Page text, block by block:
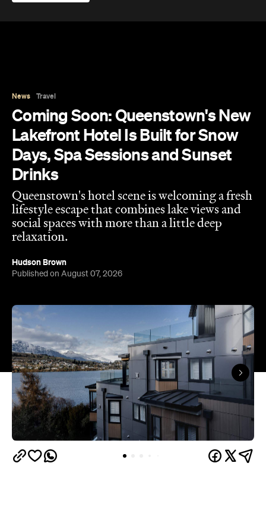
Set on Lake Wakatipu, just beyondQueenstown's
upbeat hub, Avani is gearing up to unveil a
landmark lifestyle hotel this September. Positioned
as the brand's New Zealand flagship, Avani
Queenstown will move into the former Oaks Shores
Resort, transforming the place with a significant
update designed to keep Queenstown's energy
bubbling away inside.
Once the doors open, guests will have access to a
full-service hotel with a concept ripe for lifestyle-